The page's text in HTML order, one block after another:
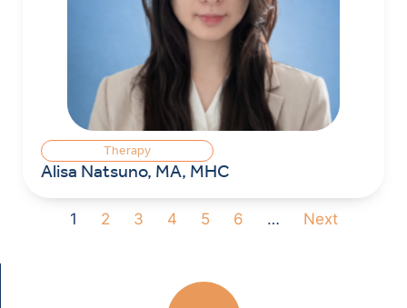
Therapy
Alisa Natsuno, MA, MHC
1 2 3 4 5 6 … Next